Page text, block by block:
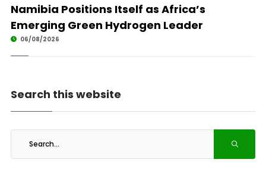
Namibia Positions Itself as Africa’s
Emerging Green Hydrogen Leader
06/08/2026
Search this website